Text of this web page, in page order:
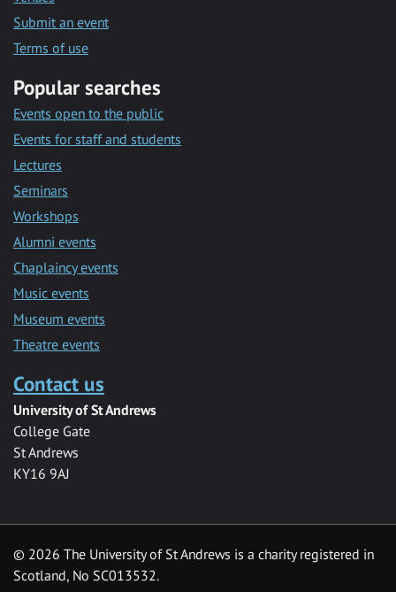
Submit an event
Terms of use
Popular searches
Events open to the public
Events for staff and students
Lectures
Seminars
Workshops
Alumni events
Chaplaincy events
Music events
Museum events
Theatre events
Contact us
University of St Andrews
College Gate
St Andrews
KY16 9AJ
© 2026 The University of St Andrews is a charity registered in
Scotland, No SC013532.